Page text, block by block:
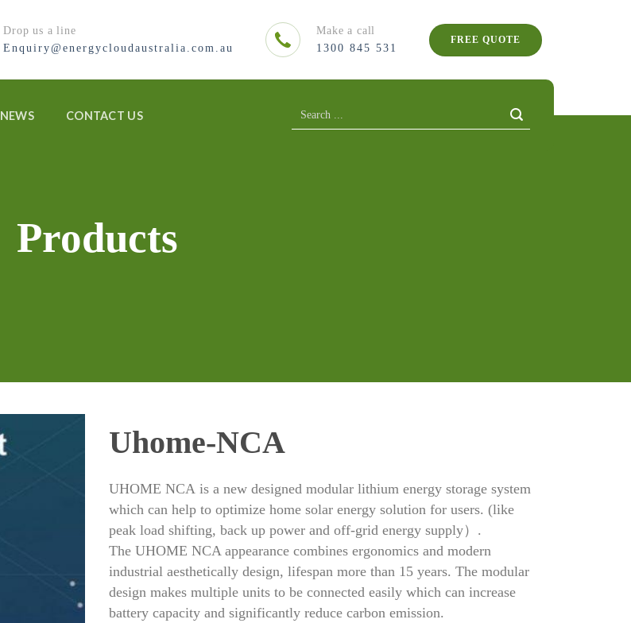
Drop us a line
Enquiry@energycloudaustralia.com.au
Make a call
1300 845 531
FREE QUOTE
NEWS CONTACT US
Products
Uhome-NCA
UHOME NCA is a new designed modular lithium energy storage system
which can help to optimize home solar energy solution for users. (like
peak load shifting, back up power and off-grid energy supply）.
The UHOME NCA appearance combines ergonomics and modern
industrial aesthetically design, lifespan more than 15 years. The modular
design makes multiple units to be connected easily which can increase
battery capacity and significantly reduce carbon emission.